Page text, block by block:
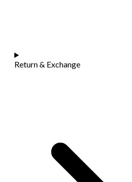
Return & Exchange